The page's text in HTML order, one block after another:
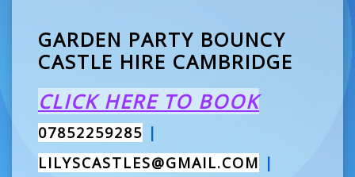
GARDEN PARTY BOUNCY
CASTLE HIRE CAMBRIDGE
CLICK HERE TO BOOK
07852259285 |
LILYSCASTLES@GMAIL.COM |